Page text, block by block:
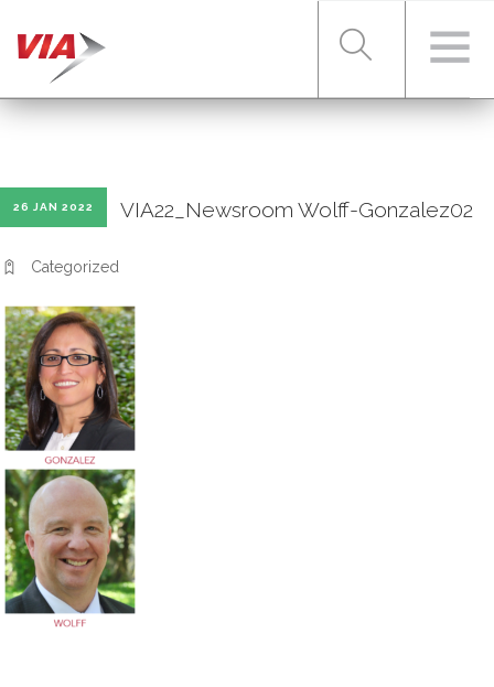
SERVICES
ABOUT VIA
BUSINESS WITH VIA
CONTACT
26 JAN 2022 VIA22_Newsroom Wolff-Gonzalez02
Categorized